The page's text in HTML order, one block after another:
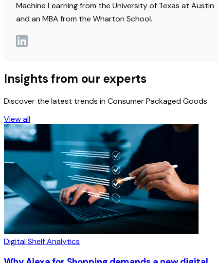
Machine Learning from the University of Texas at Austin
and an MBA from the Wharton School.
Insights from our experts
Discover the latest trends in Consumer Packaged Goods
View all
Digital Shelf Analytics